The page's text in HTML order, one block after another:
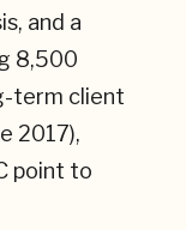
and a
8,500
term client
2017),
point to